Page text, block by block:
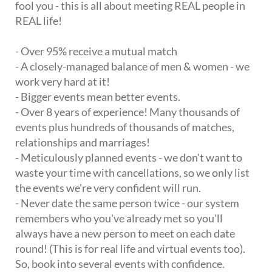
fool you - this is all about meeting REAL people in
REAL life!
- Over 95% receive a mutual match
- A closely-managed balance of men & women - we
work very hard at it!
- Bigger events mean better events.
- Over 8 years of experience! Many thousands of
events plus hundreds of thousands of matches,
relationships and marriages!
- Meticulously planned events - we don't want to
waste your time with cancellations, so we only list
the events we're very confident will run.
- Never date the same person twice - our system
remembers who you've already met so you'll
always have a new person to meet on each date
round! (This is for real life and virtual events too).
So, book into several events with confidence.